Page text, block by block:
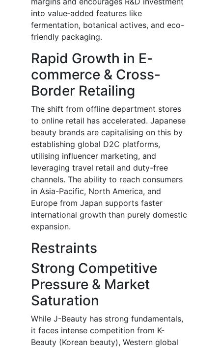
into value‐added features like
fermentation, botanical actives, and eco-
friendly packaging.
Rapid Growth in E-
commerce & Cross-
Border Retailing
The shift from offline department stores
to online retail has accelerated. Japanese
beauty brands are capitalising on this by
establishing global D2C platforms,
utilising influencer marketing, and
leveraging travel retail and duty-free
channels. The ability to reach consumers
in Asia-Pacific, North America, and
Europe from Japan supports faster
international growth than purely domestic
expansion.
Restraints
Strong Competitive
Pressure & Market
Saturation
While J-Beauty has strong fundamentals,
it faces intense competition from K-
Beauty (Korean beauty), Western global